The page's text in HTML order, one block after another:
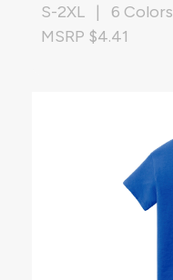
S-2XL | 6 Colors
MSRP $4.41